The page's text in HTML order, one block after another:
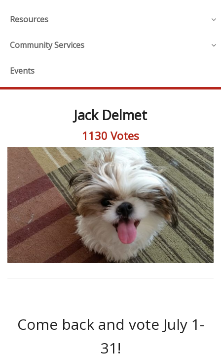
Resources
Community Services
Events
Jack Delmet
1130 Votes
Come back and vote July 1-
31!